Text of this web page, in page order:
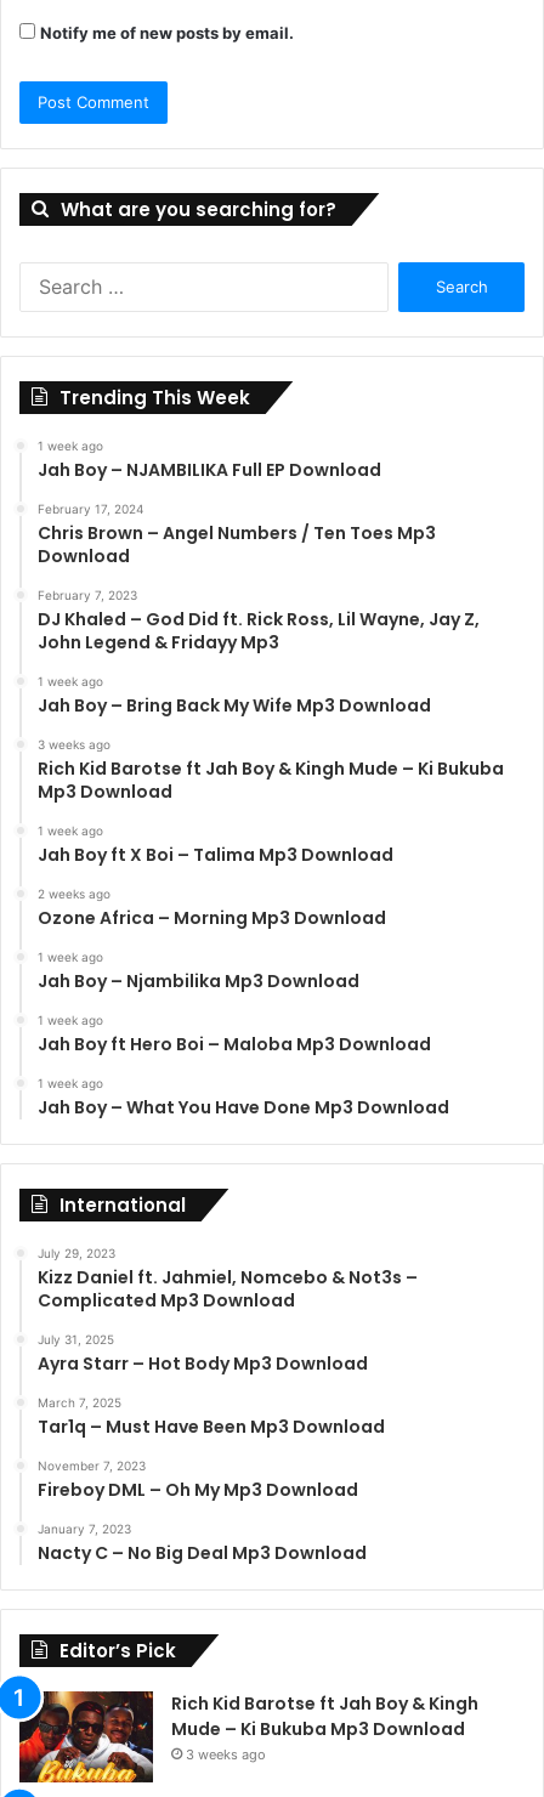
Notify me of new posts by email.
What are you searching for?
Trending This Week
1 week ago
Jah Boy – NJAMBILIKA Full EP Download
February 17, 2024
Chris Brown – Angel Numbers / Ten Toes Mp3
Download
February 7, 2023
DJ Khaled – God Did ft. Rick Ross, Lil Wayne, Jay Z,
John Legend & Fridayy Mp3
1 week ago
Jah Boy – Bring Back My Wife Mp3 Download
3 weeks ago
Rich Kid Barotse ft Jah Boy & Kingh Mude – Ki Bukuba
Mp3 Download
1 week ago
Jah Boy ft X Boi – Talima Mp3 Download
2 weeks ago
Ozone Africa – Morning Mp3 Download
1 week ago
Jah Boy – Njambilika Mp3 Download
1 week ago
Jah Boy ft Hero Boi – Maloba Mp3 Download
1 week ago
Jah Boy – What You Have Done Mp3 Download
International
July 29, 2023
Kizz Daniel ft. Jahmiel, Nomcebo & Not3s –
Complicated Mp3 Download
July 31, 2025
Ayra Starr – Hot Body Mp3 Download
March 7, 2025
Tar1q – Must Have Been Mp3 Download
November 7, 2023
Fireboy DML – Oh My Mp3 Download
January 7, 2023
Nacty C – No Big Deal Mp3 Download
Editor’s Pick
Rich Kid Barotse ft Jah Boy & Kingh
Mude – Ki Bukuba Mp3 Download
3 weeks ago